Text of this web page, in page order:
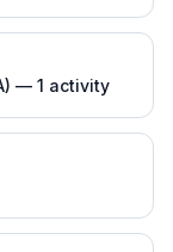
— 1 activity